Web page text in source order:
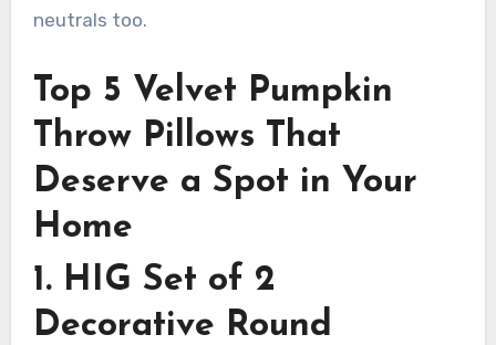
neutrals too.
Top 5 Velvet Pumpkin
Throw Pillows That
Deserve a Spot in Your
Home
1. HIG Set of 2
Decorative Round